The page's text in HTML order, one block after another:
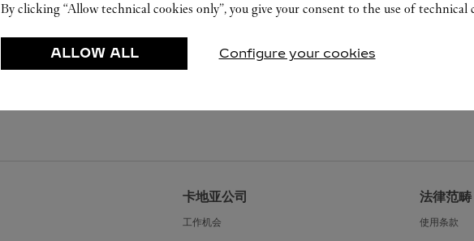
卡地亚公司
工作机会
法律范畴
使用条款
By clicking “Allow technical cookies only”, you give your consent to the use of technical
ALLOW ALL Configure your cookies